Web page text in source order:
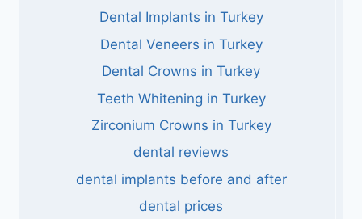
Dental Implants in Turkey
Dental Veneers in Turkey
Dental Crowns in Turkey
Teeth Whitening in Turkey
Zirconium Crowns in Turkey
dental reviews
dental implants before and after
dental prices